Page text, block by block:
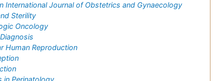
International Journal of Obstetrics and Gynaecology
Sterility
Oncology
Human Reproduction